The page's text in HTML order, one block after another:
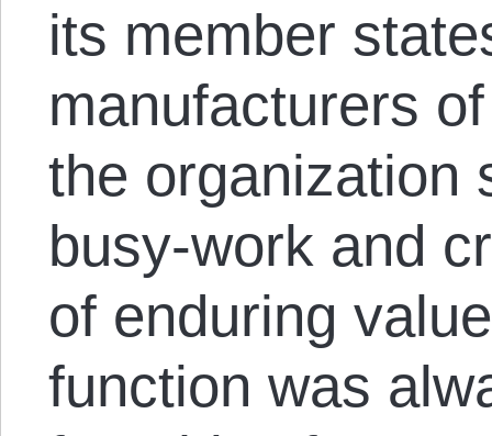
its member
manufacturers
the organization
busy-work and
of enduring
function was